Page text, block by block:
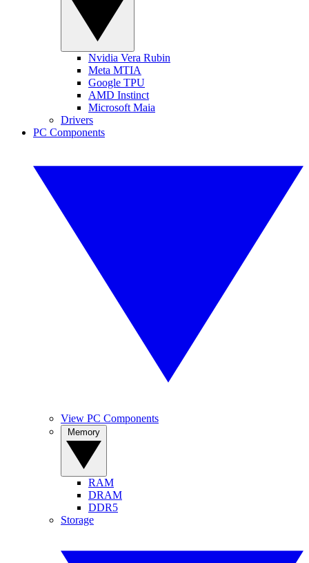
Nvidia Vera Rubin
Meta MTIA
Google TPU
AMD Instinct
Microsoft Maia
Drivers
PC Components
View PC Components
RAM
DRAM
DDR5
Storage